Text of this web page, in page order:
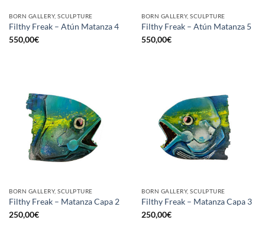
BORN GALLERY, SCULPTURE
Filthy Freak – Atún Matanza 4
550,00€
BORN GALLERY, SCULPTURE
Filthy Freak – Atún Matanza 5
550,00€
BORN GALLERY, SCULPTURE
Filthy Freak – Matanza Capa 2
250,00€
BORN GALLERY, SCULPTURE
Filthy Freak – Matanza Capa 3
250,00€